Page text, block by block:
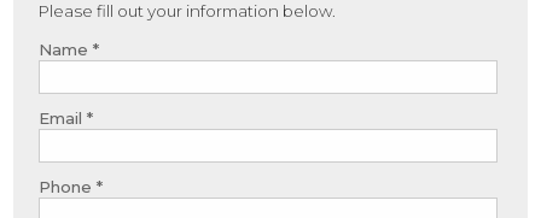
Please fill out your information below.
Name *
Email *
Phone *